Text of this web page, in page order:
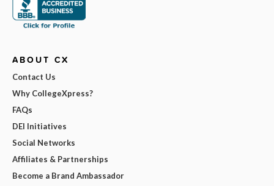
ABOUT CX
Contact Us
Why CollegeXpress?
FAQs
DEI Initiatives
Social Networks
Affiliates & Partnerships
Become a Brand Ambassador